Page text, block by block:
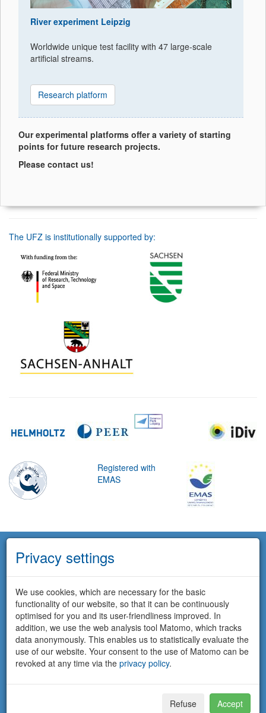
River experiment Leipzig
Worldwide unique test facility with 47 large-scale
artificial streams.
Research platform
Our experimental platforms offer a variety of starting
points for future research projects.
Please contact us!
The UFZ is institutionally supported by:
Registered with
EMAS
Privacy settings
We use cookies, which are necessary for the basic
functionality of our website, so that it can be continuously
optimised for you and its user-friendliness improved. In
addition, we use the web analysis tool Matomo, which tracks
data anonymously. This enables us to statistically evaluate the
use of our website. Your consent to the use of Matomo can be
revoked at any time via the privacy policy.
Refuse Accept